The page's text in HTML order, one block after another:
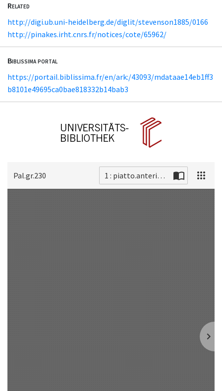
Related
http://digi.ub.uni-heidelberg.de/diglit/stevenson1885/0166
http://pinakes.irht.cnrs.fr/notices/cote/65962/
Biblissima portal
https://portail.biblissima.fr/en/ark:/43093/mdataae14eb1ff3
b8101e49695ca0bae818332b14bab3
Pal.gr.230 1 : piatto.anteriore